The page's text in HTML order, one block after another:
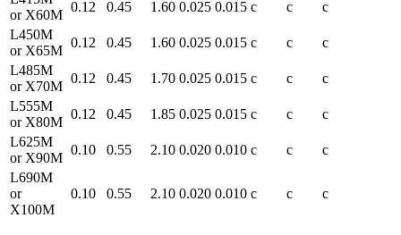
or X60M
0.12 0.45 1.60 0.025 0.015 c c
c
L450M
or X65M
0.12 0.45 1.60 0.025 0.015 c c
c
L485M
or X70M
0.12 0.45 1.70 0.025 0.015 c c
c
L555M
or X80M
0.12 0.45 1.85 0.025 0.015 c c
c
L625M
or X90M
0.10 0.55 2.10 0.020 0.010 c c
c
L690M
or
X100M
0.10 0.55 2.10 0.020 0.010 c c c